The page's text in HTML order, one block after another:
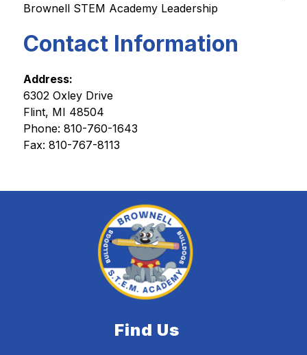
Brownell STEM Academy Leadership
Contact Information
Address:
6302 Oxley Drive
Flint, MI 48504
Phone: 810-760-1643
Fax: 810-767-8113
Find Us